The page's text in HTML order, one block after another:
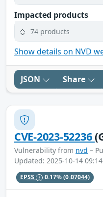
Impacted products
74 products
Show details on NVD
JSON Share
CVE-2023-52236
Vulnerability from nvd –
Updated: 2025-10-14 09:14
EPSS 0.17%(0.07044)